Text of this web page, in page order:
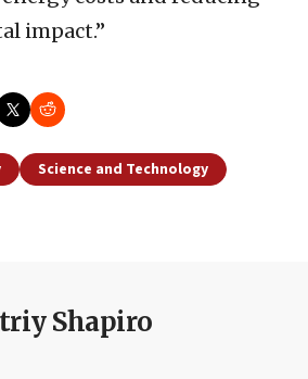
impact.”
Science and Technology
Shapiro